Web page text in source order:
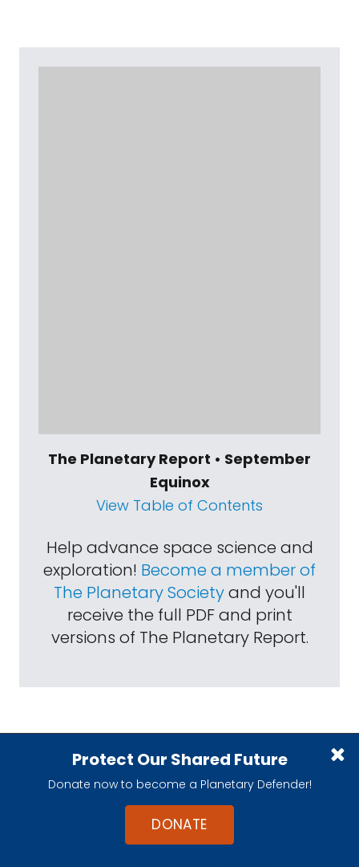
Protect Our Shared Future
Donate now to become a Planetary Defender!
DONATE
The Planetary Report • September
Equinox
View Table of Contents
Help advance space science and
exploration! Become a member of
The Planetary Societyand you'll
receive the full PDF and print
versions of The Planetary Report.
Read more:Impact Reports
You are here:Home>Articles